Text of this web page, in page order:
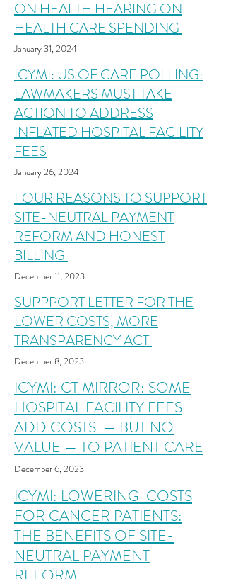
ON HEALTH HEARING ON
HEALTH CARE SPENDING
January 31, 2024
ICYMI: US OF CARE POLLING:
LAWMAKERS MUST TAKE
ACTION TO ADDRESS
INFLATED HOSPITAL FACILITY
FEES
January 26,2024
FOUR REASONS TO SUPPORT
SITE-NEUTRAL PAYMENT
REFORM AND HONEST
BILLING
December 11,2023
SUPPPORT LETTER FOR THE
LOWER COSTS, MORE
TRANSPARENCY ACT
December 8,2023
ICYMI: CT MIRROR: SOME
HOSPITAL FACILITY FEES
ADD COSTS — BUT NO
VALUE — TO PATIENT CARE
December 6,2023
ICYMI: LOWERING COSTS
FOR CANCER PATIENTS:
THE BENEFITS OF SITE-
NEUTRAL PAYMENT